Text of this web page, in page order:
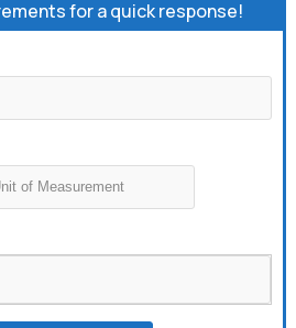
for a quick response!